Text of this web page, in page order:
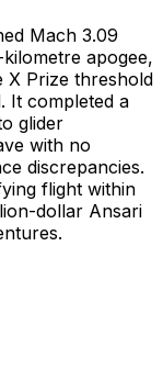
Mach 3.09
apogee,
X Prize threshold
It completed a
glider
with no
discrepancies.
flight within
dollar Ansari